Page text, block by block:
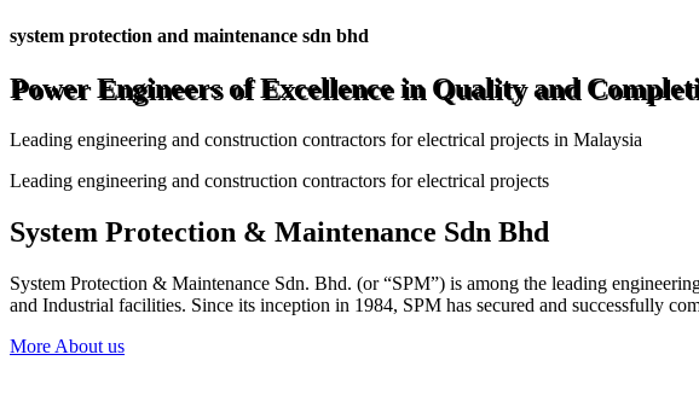
system protection and maintenance sdn bhd
Power Engineers of Excellence in Quality and
Leading engineering and construction contractors for electrical projects in Malaysia
Leading engineering and construction contractors for electrical projects
System Protection & Maintenance Sdn Bhd
System Protection & Maintenance Sdn. Bhd. (or “SPM”) is among the leading
and Industrial facilities. Since its inception in 1984, SPM has secured and successfully
More About us